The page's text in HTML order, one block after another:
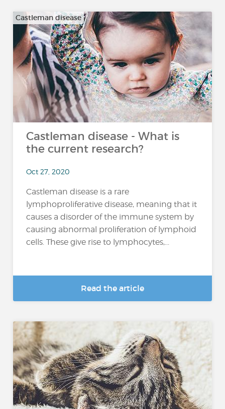
Castleman disease
Castleman disease - What is
the current research?
Oct 27, 2020
Castleman disease is a rare
lymphoproliferative disease, meaning that it
causes a disorder of the immune system by
causing abnormal proliferation of lymphoid
cells. These give rise to lymphocytes,...
Read the article